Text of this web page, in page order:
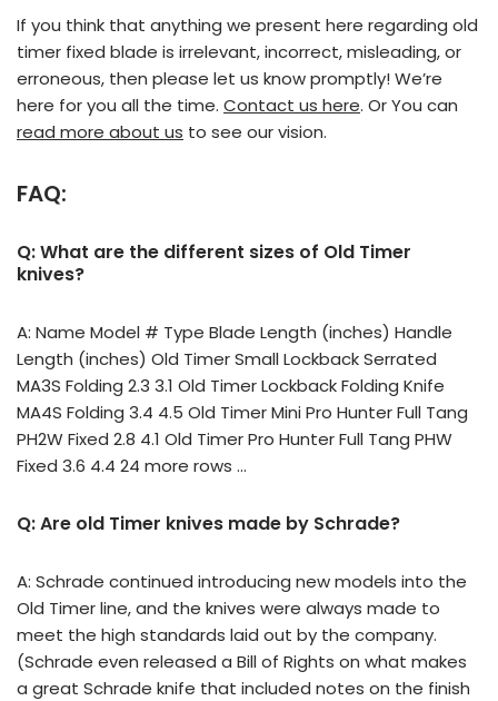
If you think that anything we present here regarding old
timer fixed blade is irrelevant, incorrect, misleading, or
erroneous, then please let us know promptly! We’re
here for you all the time. Contact us here. Or You can
read more about us to see our vision.
FAQ:
Q: What are the different sizes of Old Timer
knives?
A: Name Model # Type Blade Length (inches) Handle
Length (inches) Old Timer Small Lockback Serrated
MA3S Folding 2.3 3.1 Old Timer Lockback Folding Knife
MA4S Folding 3.4 4.5 Old Timer Mini Pro Hunter Full Tang
PH2W Fixed 2.8 4.1 Old Timer Pro Hunter Full Tang PHW
Fixed 3.6 4.4 24 more rows …
Q: Are old Timer knives made by Schrade?
A: Schrade continued introducing new models into the
Old Timer line, and the knives were always made to
meet the high standards laid out by the company.
(Schrade even released a Bill of Rights on what makes
a great Schrade knife that included notes on the finish